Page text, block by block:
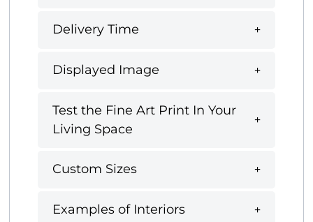
Delivery Time
Displayed Image
Test the Fine Art Print In Your
Living Space
Custom Sizes
Examples of Interiors